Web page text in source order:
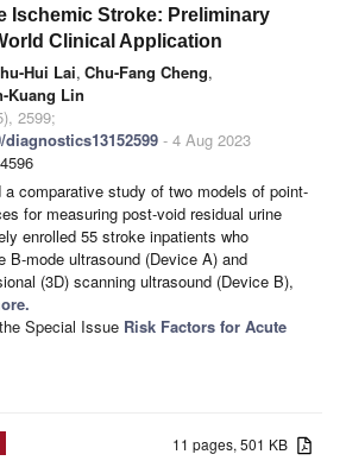
Ischemic Stroke: Preliminary
Clinical Application
Hui Lai, Chu-Fang Cheng,
Kuang Lin
2599;
- 4 Aug 2023
a comparative study of two models of point-
for measuring post-void residual urine
enrolled 55 stroke inpatients who
B-mode ultrasound (Device A) and
(3D) scanning ultrasound (Device B),
Special Issue Risk Factors for Acute
11 pages, 501 KB